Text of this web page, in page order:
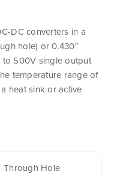
Through Hole
DC converters in a
hole) or 0.430″
to 500V single output
temperature range of
heat sink or active